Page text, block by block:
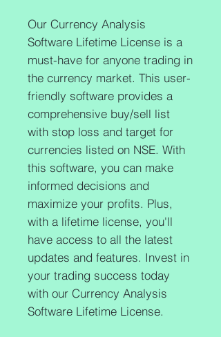
Our Currency Analysis
Software Lifetime License is a
must-have for anyone trading in
the currency market. This user-
friendly software provides a
comprehensive buy/sell list
with stop loss and target for
currencies listed on NSE. With
this software, you can make
informed decisions and
maximize your profits. Plus,
with a lifetime license, you'll
have access to all the latest
updates and features. Invest in
your trading success today
with our Currency Analysis
Software Lifetime License.